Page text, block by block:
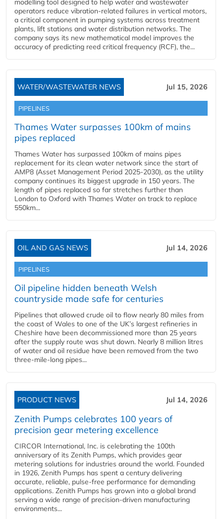
modelling tool designed to help water and wastewater
operators reduce vibration-related failures in vertical motors,
a critical component in pumping systems across treatment
plants, lift stations and water distribution networks. The
company says its new mathematical model improves the
accuracy of predicting reed critical frequency (RCF), the...
WATER/WASTEWATER NEWS Jul 15, 2026
PIPELINES
Thames Water surpasses 100km of mains
pipes replaced
Thames Water has surpassed 100km of mains pipes
replacement for its clean water network since the start of
AMP8 (Asset Management Period 2025-2030), as the utility
company continues its biggest upgrade in 150 years. The
length of pipes replaced so far stretches further than
London to Oxford with Thames Water on track to replace
550km...
OIL AND GAS NEWS Jul 14, 2026
PIPELINES
Oil pipeline hidden beneath Welsh
countryside made safe for centuries
Pipelines that allowed crude oil to flow nearly 80 miles from
the coast of Wales to one of the UK’s largest refineries in
Cheshire have been decommissioned more than 25 years
after the supply route was shut down. Nearly 8 million litres
of water and oil residue have been removed from the two
three-mile-long pipes...
PRODUCT NEWS Jul 14, 2026
Zenith Pumps celebrates 100 years of
precision gear metering excellence
CIRCOR International, Inc. is celebrating the 100th
anniversary of its Zenith Pumps, which provides gear
metering solutions for industries around the world. Founded
in 1926, Zenith Pumps has spent a century delivering
accurate, reliable, pulse-free performance for demanding
applications. Zenith Pumps has grown into a global brand
serving a wide range of precision-driven manufacturing
environments...